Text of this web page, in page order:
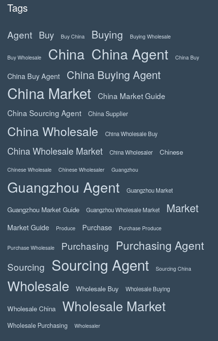
Tags
Agent Buy Buy China Buying Buying Wholesale
Buy Wholesale China China Agent China Buy
China Buy Agent China Buying Agent
China Market
China Market Guide
China Sourcing Agent
China Supplier
China Wholesale China Wholesale Buy
China Wholesale Market China Wholesaler Chinese
Chinese Wholesale Chinese Wholesaler Guangzhou
Guangzhou Agent Guangzhou Market
Guangzhou Market Guide Guangzhou Wholesale Market Market
Market Guide Produce Purchase Purchase Produce
Purchase Wholesale Purchasing Purchasing Agent
Sourcing Sourcing Agent Sourcing China
Wholesale Wholesale Buy Wholesale Buying
Wholesale China Wholesale Market
Wholesale Purchasing Wholesaler